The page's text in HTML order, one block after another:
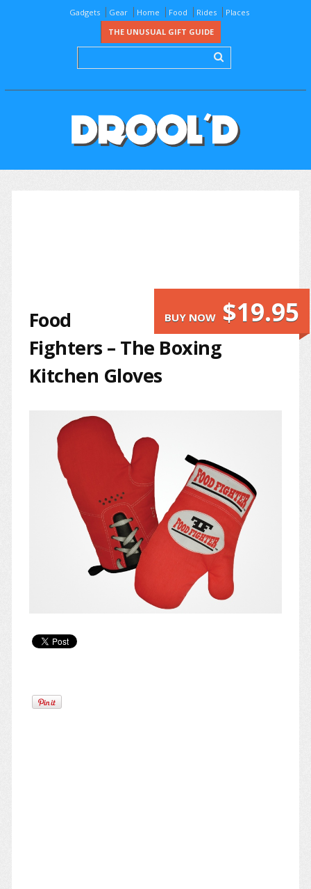
Gadgets Gear Home Food Rides
Places
THE UNUSUAL GIFT GUIDE
BUY NOW $19.95
Food
Fighters – The Boxing
Kitchen Gloves